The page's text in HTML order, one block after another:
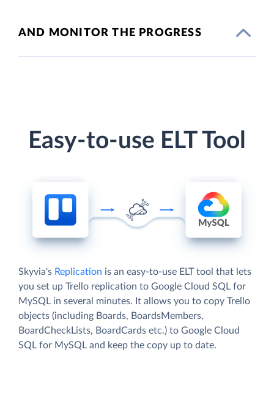
AND MONITOR THE PROGRESS
Easy-to-use ELT Tool
Skyvia's Replication is an easy-to-use ELT tool that lets
you set up Trello replication to Google Cloud SQL for
MySQL in several minutes. It allows you to copy Trello
objects (including Boards, BoardsMembers,
BoardCheckLists, BoardCards etc.) to Google Cloud
SQL for MySQL and keep the copy up to date.